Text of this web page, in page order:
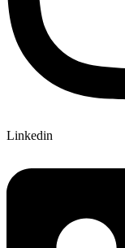
Linkedin